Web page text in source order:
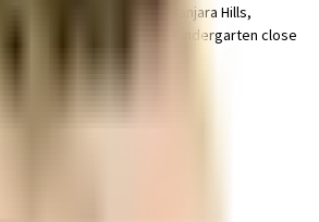
CARE Hospitals - Banjara Hills,
(CBSE) and Greenwood Kindergarten close